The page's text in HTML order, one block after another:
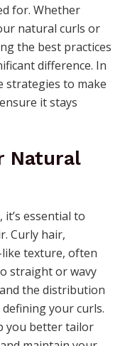
for. Whether
natural curls or
the best practices
difference. In
strategies to make
it stays
Natural
essential to
Curly hair,
texture, often
straight or wavy
the distribution
your curls.
you better tailor